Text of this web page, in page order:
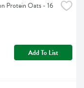
Protein Oats - 16
Add To List